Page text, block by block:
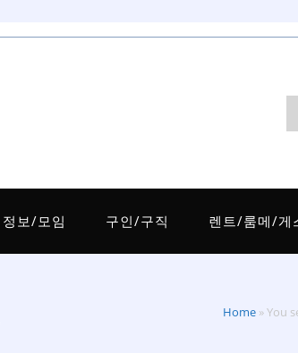
정보/모임 구인/구직 렌트/룸메/게
Home »You